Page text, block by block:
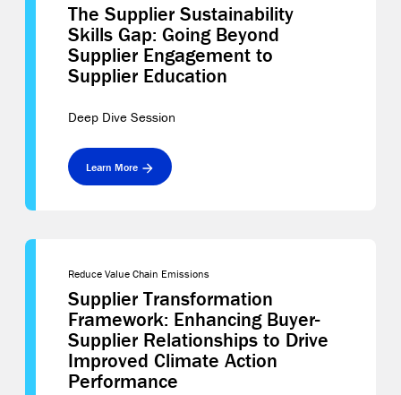
The Supplier Sustainability
Skills Gap: Going Beyond
Supplier Engagement to
Supplier Education
Deep Dive Session
Learn More
Reduce Value Chain Emissions
Supplier Transformation
Framework: Enhancing Buyer-
Supplier Relationships to Drive
Improved Climate Action
Performance